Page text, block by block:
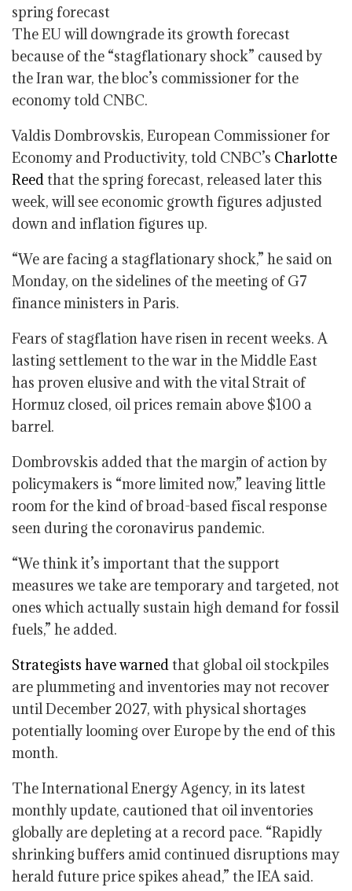
The EU will downgrade its growth forecast
because of the “stagflationary shock” caused by
the Iran war, the bloc’s commissioner for the
economy told CNBC.
Valdis Dombrovskis, European Commissioner for
Economy and Productivity, told CNBC’s Charlotte
Reed that the spring forecast, released later this
week, will see economic growth figures adjusted
down and inflation figures up.
“We are facing a stagflationary shock,” he said on
Monday, on the sidelines of the meeting of G7
finance ministers in Paris.
Fears of stagflation have risen in recent weeks. A
lasting settlement to the war in the Middle East
has proven elusive and with the vital Strait of
Hormuz closed, oil prices remain above $100 a
barrel.
Dombrovskis added that the margin of action by
policymakers is “more limited now,” leaving little
room for the kind of broad-based fiscal response
seen during the coronavirus pandemic.
“We think it’s important that the support
measures we take are temporary and targeted, not
ones which actually sustain high demand for fossil
fuels,” he added.
Strategists have warned that global oil stockpiles
are plummeting and inventories may not recover
until December 2027, with physical shortages
potentially looming over Europe by the end of this
month.
The International Energy Agency, in its latest
monthly update, cautioned that oil inventories
globally are depleting at a record pace. “Rapidly
shrinking buffers amid continued disruptions may
herald future price spikes ahead,” the IEA said.